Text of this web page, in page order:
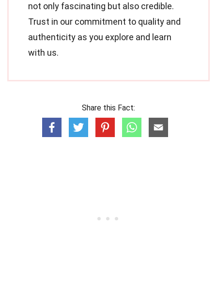
not only fascinating but also credible.
Trust in our commitment to quality and
authenticity as you explore and learn
with us.
Share this Fact: